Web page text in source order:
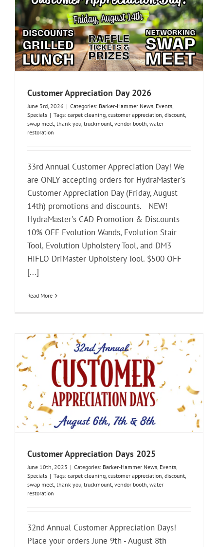
Customer Appreciation Day 2026
June 3rd, 2026 | Categories: Barker-Hammer News, Events,
Specials | Tags: carpet cleaning, customer appreciation, discount,
swap meet, thank you, truckmount, vendor booth, water
restoration
33rd Annual Customer Appreciation Day! We
are ONLY accepting orders for HydraMaster's
Customer Appreciation Day (Friday, August
14th) promotions and discounts. NEW!
HydraMaster's CAD Promotion & Discounts
10% OFF Evolution Wands, Evolution Stair
Tool, Evolution Upholstery Tool, and DM3
HIFLO DriMaster Upholstery Tool. $500 OFF
[...]
Read More
Customer Appreciation Days 2025
June 10th, 2025 | Categories: Barker-Hammer News, Events,
Specials | Tags: carpet cleaning, customer appreciation, discount,
swap meet, thank you, truckmount, vendor booth, water
restoration
32nd Annual Customer Appreciation Days!
Place your orders June 9th - August 8th